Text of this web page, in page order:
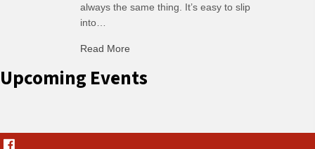
always the same thing. It’s easy to slip
into…
Read More
Upcoming Events